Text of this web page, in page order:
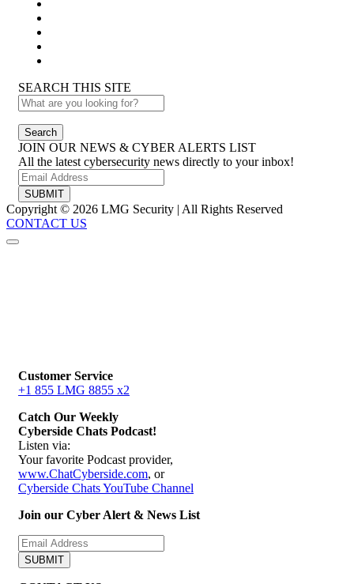
SEARCH THIS SITE
Search
JOIN OUR NEWS & CYBER ALERTS LIST
All the latest cybersecurity news directly to your inbox!
SUBMIT
Copyright © 2026 LMG Security | All Rights Reserved
CONTACT US
Customer Service
+1 855 LMG 8855 x2
Catch Our Weekly
Cyberside Chats Podcast!
Listen via:
Your favorite Podcast provider,
www.ChatCyberside.com, or
Cyberside Chats YouTube Channel
Join our Cyber Alert & News List
SUBMIT